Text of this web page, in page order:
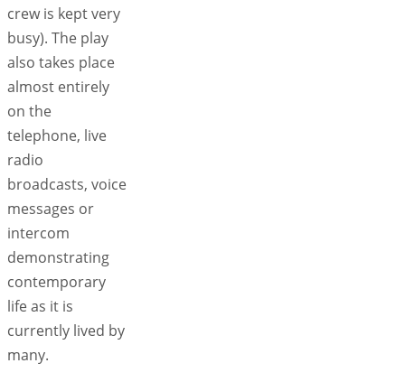
crew is kept very
busy). The play
also takes place
almost entirely
on the
telephone, live
radio
broadcasts, voice
messages or
intercom
demonstrating
contemporary
life as it is
currently lived by
many.